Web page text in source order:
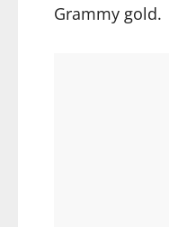
Grammy gold.